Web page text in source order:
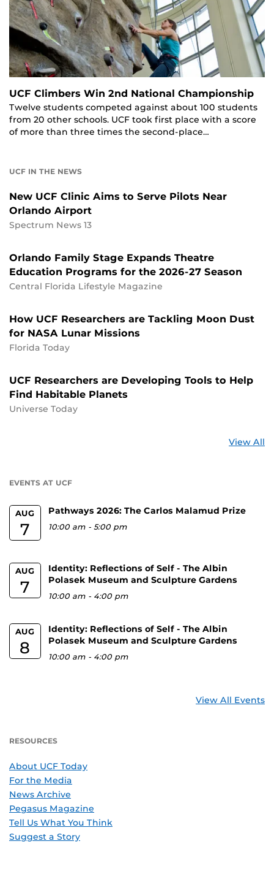
UCF Climbers Win 2nd National Championship
Twelve students competed against about 100 students
from 20 other schools. UCF took first place with a score
of more than three times the second-place…
UCF IN THE NEWS
New UCF Clinic Aims to Serve Pilots Near
Orlando Airport
Spectrum News 13
Orlando Family Stage Expands Theatre
Education Programs for the 2026-27 Season
Central Florida Lifestyle Magazine
How UCF Researchers are Tackling Moon Dust
for NASA Lunar Missions
Florida Today
UCF Researchers are Developing Tools to Help
Find Habitable Planets
Universe Today
View All
EVENTS AT UCF
AUG
7
Pathways 2026: The Carlos Malamud Prize
10:00 am -5:00 pm
AUG
7
Identity: Reflections of Self - The Albin
Polasek Museum and Sculpture Gardens
10:00 am - 4:00 pm
AUG
8
Identity: Reflections of Self - The Albin
Polasek Museum and Sculpture Gardens
10:00 am - 4:00 pm
View All Events
RESOURCES
About UCF Today
For the Media
News Archive
Pegasus Magazine
Tell Us What You Think
Suggest a Story